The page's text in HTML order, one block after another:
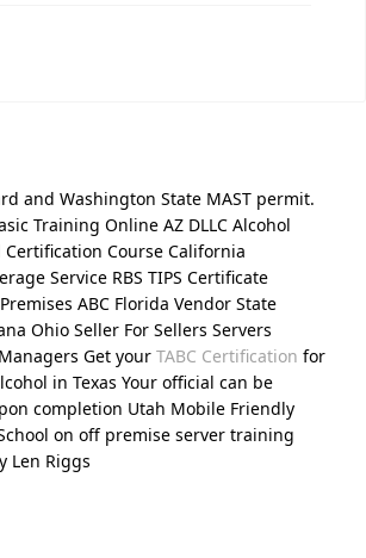
and Washington State MAST permit.
Training Online AZ DLLC Alcohol
Certification Course California
Service RBS TIPS Certificate
ABC Florida Vendor State
Ohio Seller For Sellers Servers
Get your TABC Certification for
in Texas Your official can be
completion Utah Mobile Friendly
on off premise server training
Len Riggs